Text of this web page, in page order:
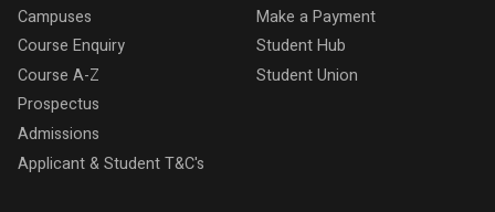
Campuses
Course Enquiry
Course A-Z
Prospectus
Admissions
Applicant & Student T&C's
Make a Payment
Student Hub
Student Union